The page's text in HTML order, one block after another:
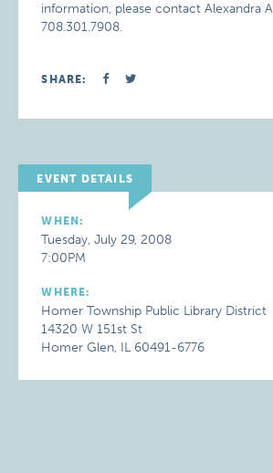
information, please contact Alexandra
708.301.7908.
SHARE:
EVENT DETAILS
WHEN:
Tuesday, July 29, 2008
7:00PM
WHERE:
Homer Township Public Library District
14320 W 151st St
Homer Glen, IL 60491-6776